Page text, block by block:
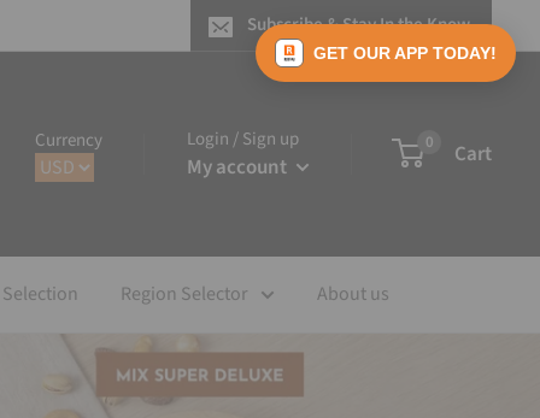
Subscribe & Stay In the Know
Currency Login / Sign up
My account
0 Cart
Region Selector About us
GET OUR APP TODAY!